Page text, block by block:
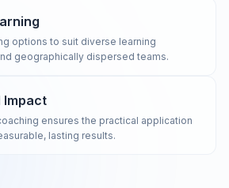
options to suit diverse learning
geographically dispersed teams.
Impact
ensures the practical application
lasting results.